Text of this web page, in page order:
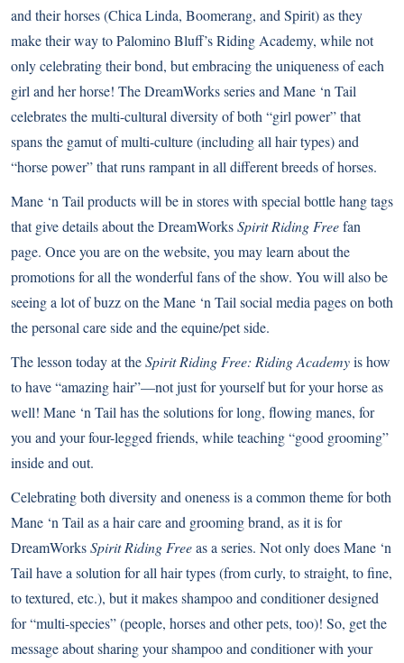
and their horses (Chica Linda, Boomerang, and Spirit) as they
make their way to Palomino Bluff’s Riding Academy, while not
only celebrating their bond, but embracing the uniqueness of each
girl and her horse! The DreamWorks series and Mane ‘n Tail
celebrates the multi-cultural diversity of both “girl power” that
spans the gamut of multi-culture (including all hair types) and
“horse power” that runs rampant in all different breeds of horses.
Mane ‘n Tail products will be in stores with special bottle hang tags
that give details about the DreamWorksSpirit Riding Freefan
page. Once you are on the website, you may learn about the
promotions for all the wonderful fans of the show. You will also be
seeing a lot of buzz on the Mane ‘n Tail social media pages on both
the personal care side and the equine/pet side.
The lesson today at theSpirit Riding Free: Riding Academyis how
to have “amazing hair”—not just for yourself but for your horse as
well! Mane ‘n Tail has the solutions for long, flowing manes, for
you and your four-legged friends, while teaching “good grooming”
inside and out.
Celebrating both diversity and oneness is a common theme for both
Mane ‘n Tail as a hair care and grooming brand, as it is for
DreamWorksSpirit Riding Freeas a series. Not only does Mane ‘n
Tail have a solution for all hair types (from curly, to straight, to fine,
to textured, etc.), but it makes shampoo and conditioner designed
for “multi-species” (people, horses and other pets, too)! So, get the
message about sharing your shampoo and conditioner with your